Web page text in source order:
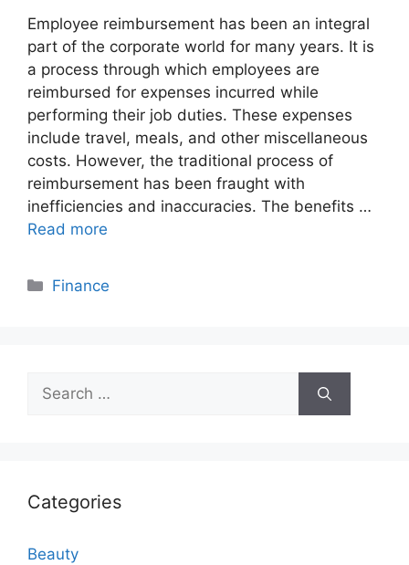
Employee reimbursement has been an integral
part of the corporate world for many years. It is
a process through which employees are
reimbursed for expenses incurred while
performing their job duties. These expenses
include travel, meals, and other miscellaneous
costs. However, the traditional process of
reimbursement has been fraught with
inefficiencies and inaccuracies. The benefits …
Read more
Categories
Finance
Search
for:
Categories
Beauty